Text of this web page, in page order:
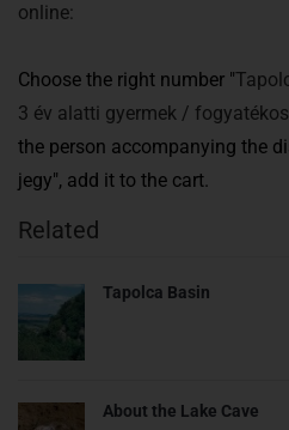
online:
Choose the right number "
3 év alatti gyermek /
the person accompanying the
jegy", add it to the cart.
Related
Tapolca Basin
About the Lake Cave